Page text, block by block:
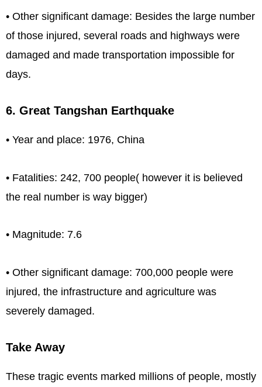
• Other significant damage: Besides the large number
of those injured, several roads and highways were
damaged and made transportation impossible for
days.
6. Great Tangshan Earthquake
• Year and place: 1976, China
• Fatalities: 242, 700 people( however it is believed
the real number is way bigger)
• Magnitude: 7.6
• Other significant damage: 700,000 people were
injured, the infrastructure and agriculture was
severely damaged.
Take Away
These tragic events marked millions of people, mostly